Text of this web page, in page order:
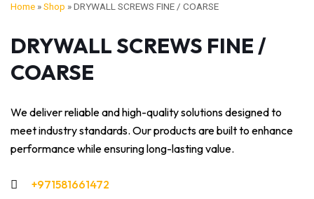
Home »Shop »DRYWALL SCREWS FINE / COARSE
DRYWALL SCREWS FINE /
COARSE
We deliver reliable and high-quality solutions designed to
meet industry standards. Our products are built to enhance
performance while ensuring long-lasting value.
+971581661472